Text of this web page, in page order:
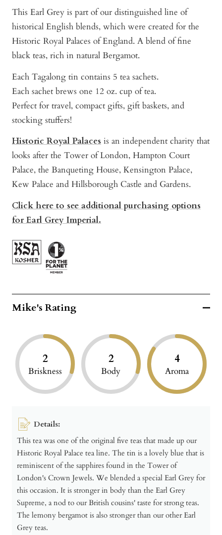
This Earl Grey is part of our distinguished line of
historical English blends, which were created for the
Historic Royal Palaces of England. A blend of fine
black teas, rich in natural Bergamot.
Each Tagalong tin contains 5 tea sachets.
Each sachet brews one 12 oz. cup of tea.
Perfect for travel, compact gifts, gift baskets, and
stocking stuffers!
Historic Royal Palaces i s an independent charity that
looks after the Tower of London, Hampton Court
Palace, the Banqueting House, Kensington Palace,
Kew Palace and Hillsborough Castle and Gardens.
Click here to see additional purchasing options
for Earl Grey Imperial.
Mike's Rating
2
Briskness
2
Body
4
Aroma
Details:
This tea was one of the original five teas that made up our
Historic Royal Palace tea line. The tin is a lovely blue that is
reminiscent of the sapphires found in the Tower of
London's Crown Jewels. We blended a special Earl Grey for
this occasion. It is stronger in body than the Earl Grey
Supreme, a nod to our British cousins' taste for strong teas.
The lemony bergamot is also stronger than our other Earl
Grey teas.